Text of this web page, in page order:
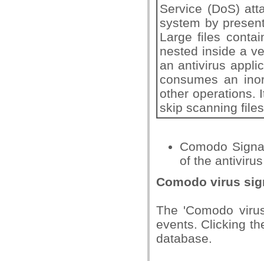
Service (DoS)
system by
Large files
nested inside a
an antivirus
consumes an
other operations.
skip scanning
Comodo
of the
Comodo virus
The 'Comodo
events. Clicking
database.